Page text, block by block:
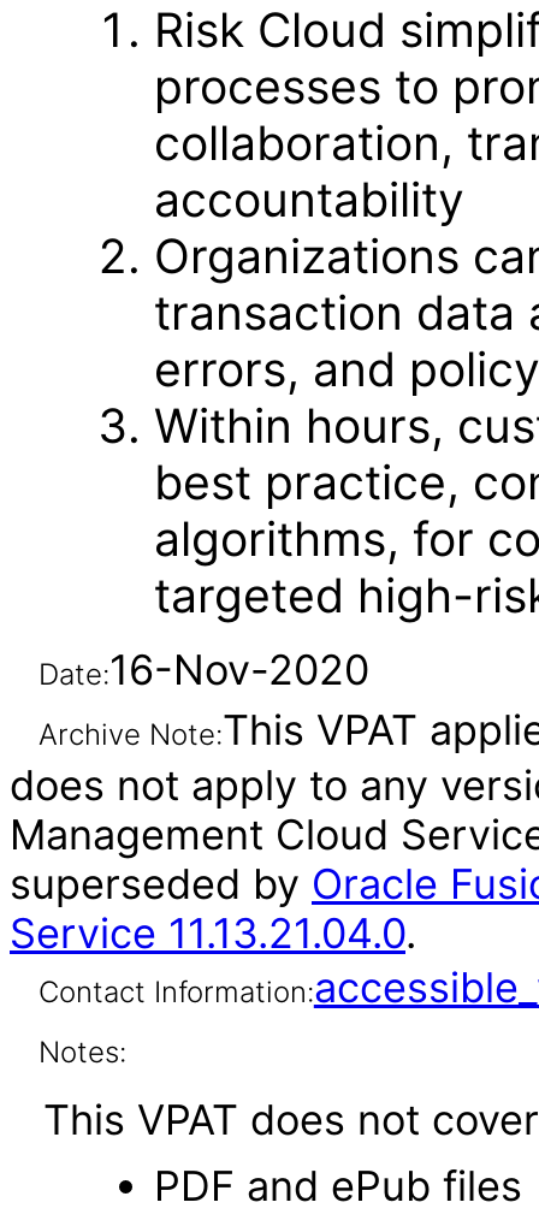
Risk Cloud
processes to
collaboration,
accountability
Organizations
transaction data
errors, and
Within hours,
best practice,
algorithms, for
targeted high-
Date:16-Nov-2020
Archive Note:This VPAT
does not apply to any
Management Cloud
superseded by Oracle
Service 11.13.21.04.0.
Contact Information:
Notes:
This VPAT does not
PDF and ePub files